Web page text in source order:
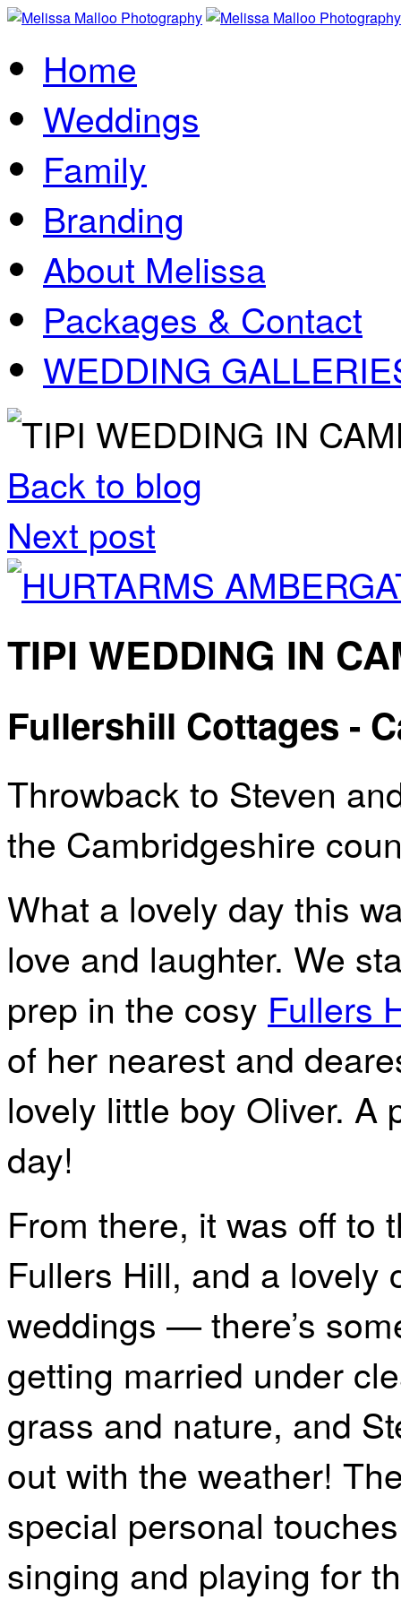
Home
Weddings
Family
Branding
About Melissa
Packages & Contact
WEDDING
Back to blog
Next post
TIPI WEDDING IN
Fullershill Cottages -
Throwback to Steven
the Cambridgeshire
What a lovely day this
love and laughter. We
prep in the cosy Fullers
of her nearest and
lovely little boy Oliver.
day!
From there, it was off to
Fullers Hill, and a lovely
weddings — there’s
getting married under
grass and nature, and
out with the weather!
special personal
singing and playing for